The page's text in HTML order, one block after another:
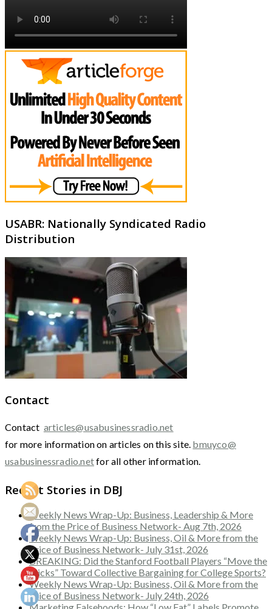
USABR: Nationally Syndicated Radio
Distribution
Contact
Contact articles@usabusinessradio.net
for more information on articles on this site. bmuyco@
usabusinessradio.netfor all other information.
Recent Stories in DBJ
Weekly News Wrap-Up: Business, Leadership & More
from the Price of Business Network- Aug 7th, 2026
Weekly News Wrap-Up: Business, Oil & More from the
Price of Business Network- July 31st, 2026
BREAKING: Did the Stanford Football Players “Move the
Sticks” Toward Collective Bargaining for College Sports?
Weekly News Wrap-Up: Business, Oil & More from the
Price of Business Network- July 24th, 2026
Marketing Falsehoods: How “Low Fat” Labels Promote